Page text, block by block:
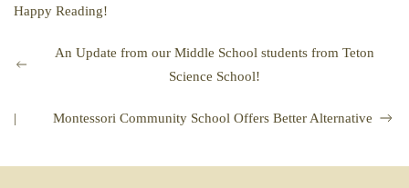
Happy Reading!
An Update from our Middle School students from Teton
Science School!
| Montessori Community School Offers Better Alternative